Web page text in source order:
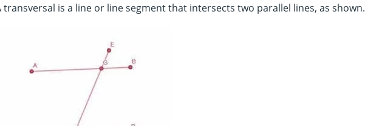
transversal is a line or line segment that intersects two parallel lines, as shown.